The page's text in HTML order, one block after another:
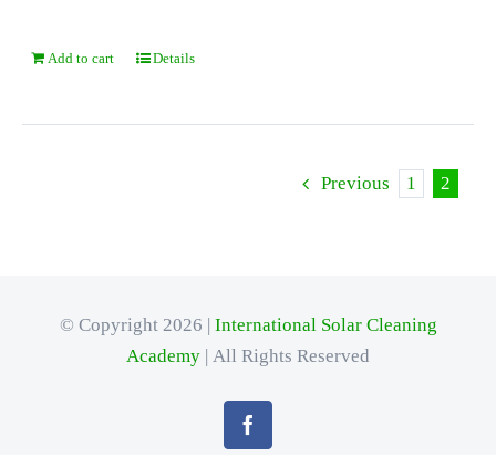
Add to cart Details
Previous 1 2
© Copyright 2026 | International Solar Cleaning
Academy | All Rights Reserved